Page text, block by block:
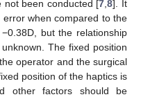
not been conducted [7 ,8]. It
when compared to the
but the relationship
The fixed position
operator and the surgical
position of the haptics is
other factors should be